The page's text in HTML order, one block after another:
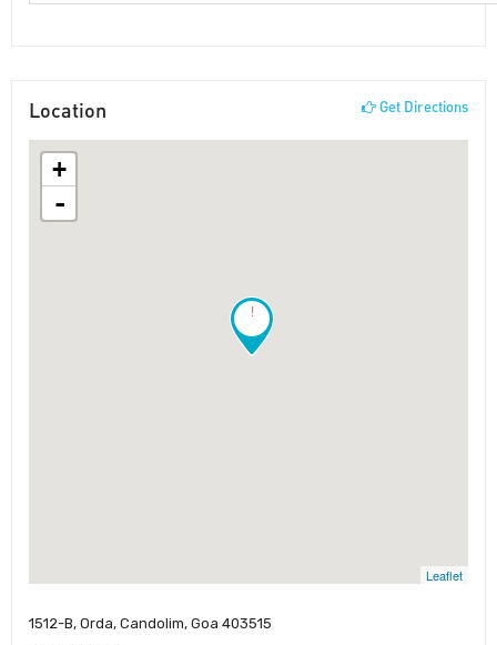
Location Get Directions
!
+
-
Leaflet
1512-B, Orda, Candolim, Goa 403515